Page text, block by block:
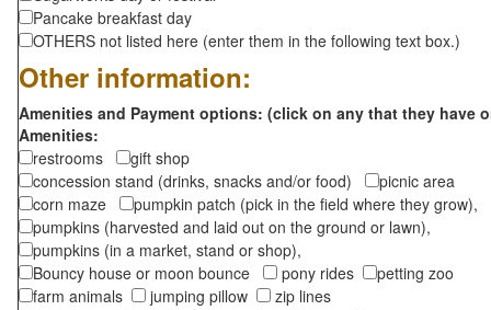
Pancake breakfast day
OTHERS not listed here (enter them in the following text box.)
Other information:
Amenities and Payment options: (click on any that they have
Amenities:
restrooms
gift shop
concession stand (drinks, snacks and/or food)
picnic area
corn maze
pumpkin patch (pick in the field where they grow),
pumpkins (harvested and laid out on the ground or lawn),
pumpkins (in a market, stand or shop),
Bouncy house or moon bounce
pony rides
petting zoo
farm animals
jumping pillow
zip lines